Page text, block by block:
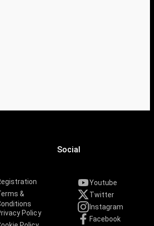
&
Policy
Social
Youtube
Twitter
Instagram
Facebook